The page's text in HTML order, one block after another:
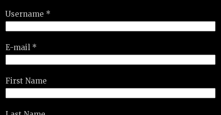
Username *
E-mail *
First Name